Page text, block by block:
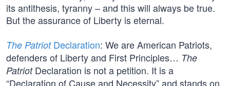
its antithesis, tyranny – and this will always be true.
But the assurance of Liberty is eternal.
The PatriotDeclaration: We are American Patriots,
defenders of Liberty and First Principles… The
PatriotDeclaration is not a petition. It is a
“Declaration of Cause and Necessity” and stands on